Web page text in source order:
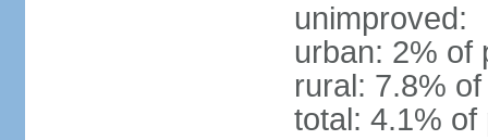
unimproved:
urban: 2% of
rural: 7.8%
total: 4.1% of